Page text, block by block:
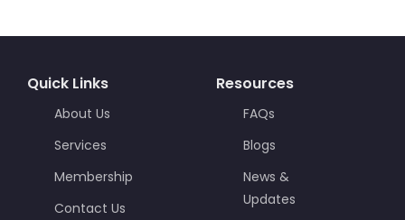
Quick Links
About Us
Services
Membership
Contact Us
Resources
FAQs
Blogs
News &
Updates